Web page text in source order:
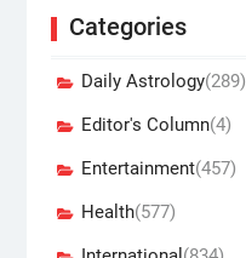
Categories
Daily Astrology(289)
Editor's Column(4)
Entertainment(457)
Health(577)